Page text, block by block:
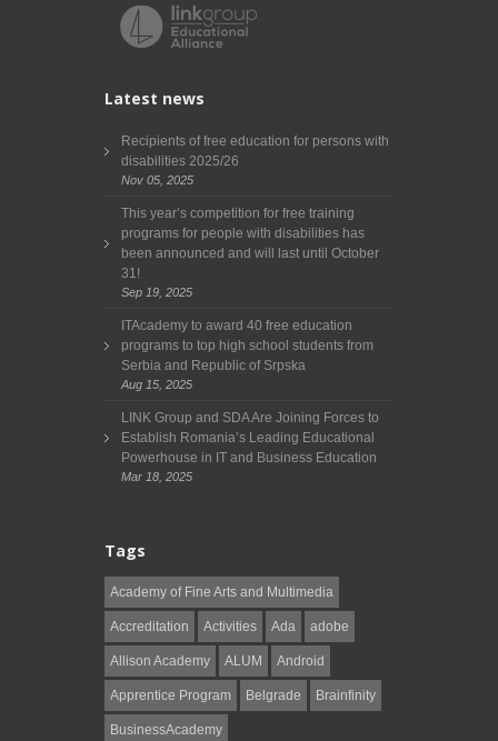
Latest news
Recipients of free education for persons with
disabilities 2025/26
Nov 05, 2025
This year’s competition for free training
programs for people with disabilities has
been announced and will last until October
31!
Sep 19, 2025
ITAcademy to award 40 free education
programs to top high school students from
Serbia and Republic of Srpska
Aug 15, 2025
LINK Group and SDA Are Joining Forces to
Establish Romania’s Leading Educational
Powerhouse in IT and Business Education
Mar 18, 2025
Tags
Academy of Fine Arts and Multimedia
Accreditation Activities Ada adobe
Allison Academy ALUM Android
Apprentice Program Belgrade Brainfinity
BusinessAcademy